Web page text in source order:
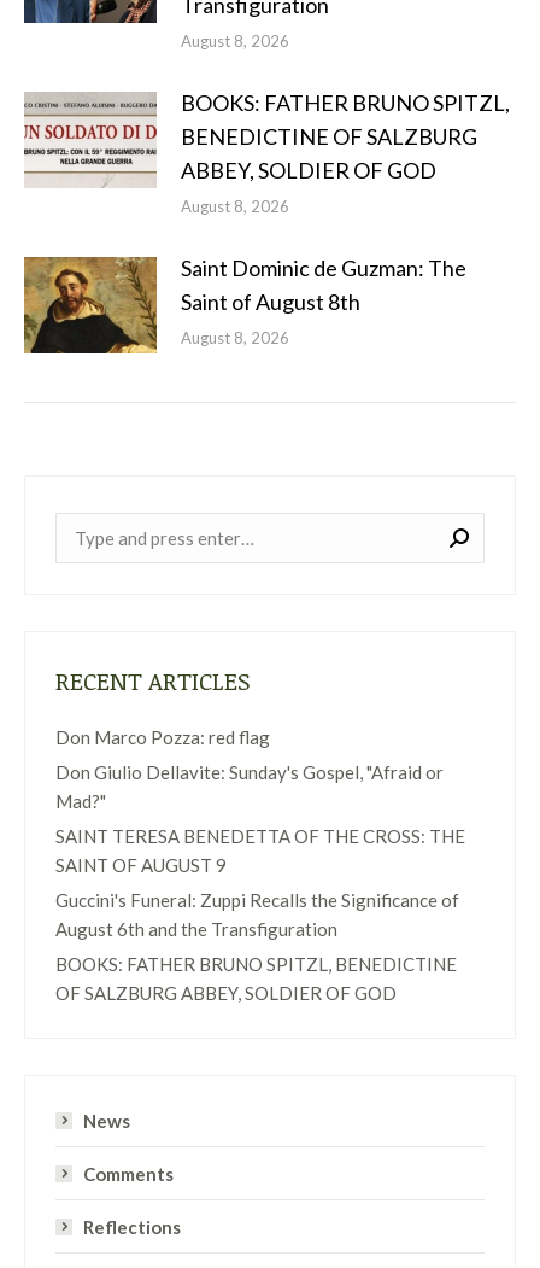
August 8, 2026
BOOKS: FATHER BRUNO SPITZL,
BENEDICTINE OF SALZBURG
ABBEY, SOLDIER OF GOD
August 8, 2026
Saint Dominic de Guzman: The
Saint of August 8th
August 8, 2026
RECENT ARTICLES
Don Marco Pozza: red flag
Don Giulio Dellavite: Sunday's Gospel, "Afraid or
Mad?"
SAINT TERESA BENEDETTA OF THE CROSS: THE
SAINT OF AUGUST 9
Guccini's Funeral: Zuppi Recalls the Significance of
August 6th and the Transfiguration
BOOKS: FATHER BRUNO SPITZL, BENEDICTINE
OF SALZBURG ABBEY, SOLDIER OF GOD
News
Comments
Reflections